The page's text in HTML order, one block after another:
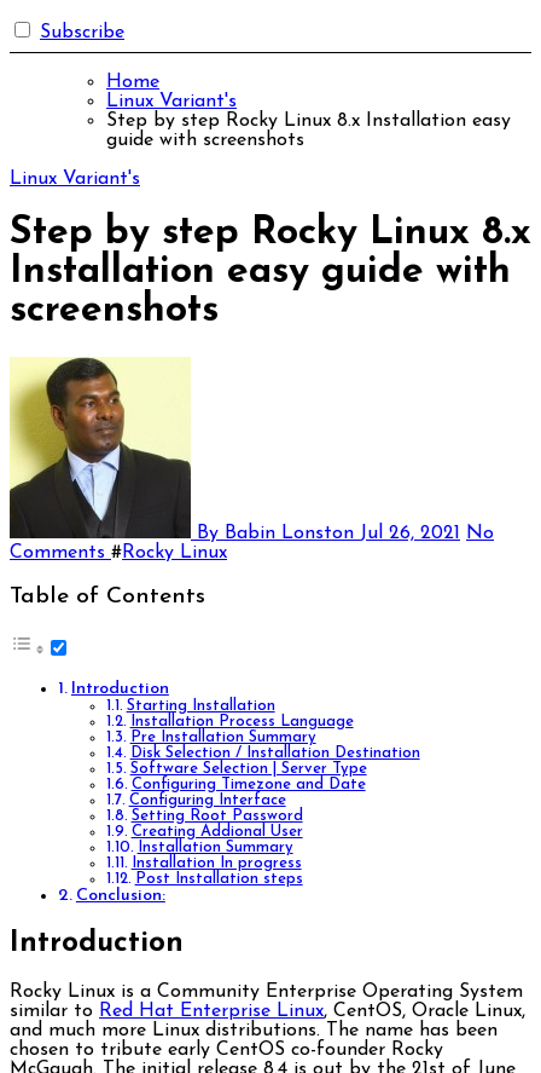
Subscribe
Home
Linux Variant's
Step by step Rocky Linux 8.x Installation easy
guide with screenshots
Linux Variant's
Step by step Rocky Linux 8.x
Installation easy guide with
screenshots
By Babin Lonston Jul 26, 2021
No
Comments #Rocky Linux
Table of Contents
Introduction
Starting Installation
Installation Process Language
Pre Installation Summary
Disk Selection / Installation Destination
Software Selection | Server Type
Configuring Timezone and Date
Configuring Interface
Setting Root Password
Creating Addional User
Installation Summary
Installation In progress
Post Installation steps
Conclusion:
Introduction
Rocky Linux is a Community Enterprise Operating System
similar to Red Hat Enterprise Linux, CentOS, Oracle Linux,
and much more Linux distributions. The name has been
chosen to tribute early CentOS co-founder Rocky